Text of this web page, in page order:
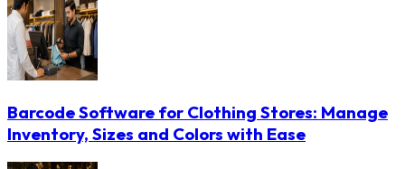
Barcode Software for Clothing Stores: Manage
Inventory, Sizes and Colors with Ease